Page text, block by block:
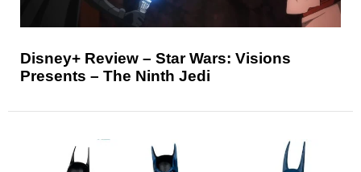
Disney+ Review – Star Wars: Visions
Presents – The Ninth Jedi